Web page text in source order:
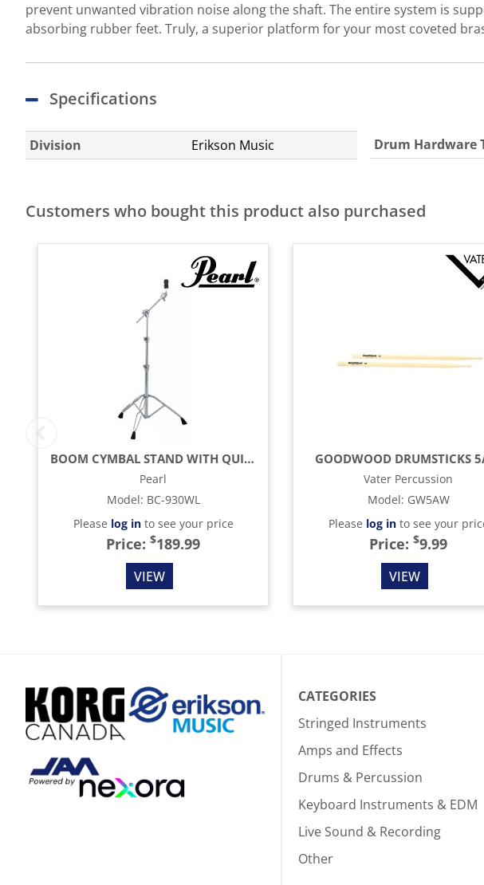
prevent unwanted vibration noise along the shaft. The entire system is
absorbing rubber feet. Truly, a superior platform for your most coveted
Specifications
Division Erikson Music Drum Hardware
Customers who bought this product also purchased
BOOM CYMBAL STAND WITH QUICK RELEASE WINGLOC
Pearl
Model: BC-930WL
Please log into see your price
Price: $189.99
VIEW
GOODWOOD DRUMSTICKS
Vater Percussion
Model: GW5AW
Please log into see your
Price: $9.99
VIEW
CATEGORIES
Stringed Instruments
Amps and Effects
Drums & Percussion
Keyboard Instruments & EDM
Live Sound & Recording
Other